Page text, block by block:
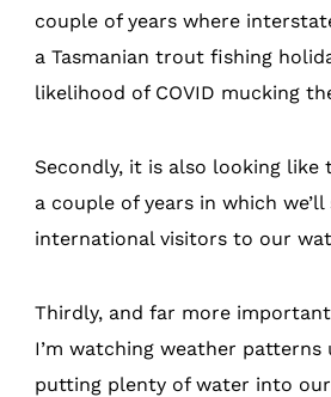
couple of years where
a Tasmanian trout fishing
likelihood of COVID mucking
Secondly, it is also looking like
a couple of years in which
international visitors to our
Thirdly, and far more
I’m watching weather
putting plenty of water into